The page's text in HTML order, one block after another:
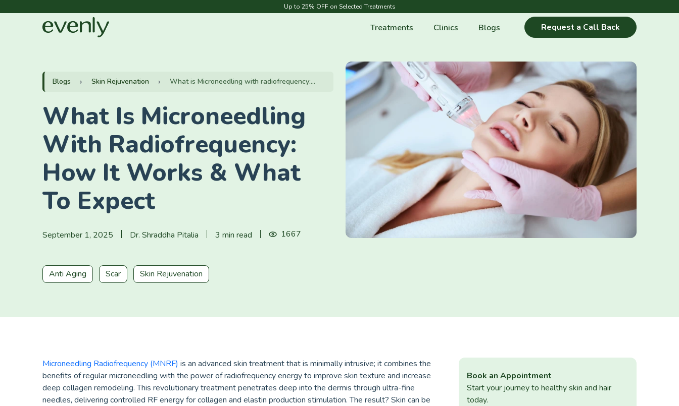
Up to 25% OFF on Selected Treatments
Treatments Clinics Blogs Request a Call Back
Blogs Skin Rejuvenation What is Microneedling with radiofrequency:...
What Is Microneedling
With Radiofrequency:
How It Works & What
To Expect
September 1, 2025 Dr. Shraddha Pitalia 3 min read 1667
Anti Aging Scar Skin Rejuvenation
Microneedling Radiofrequency (MNRF) is an advanced skin treatment that is minimally intrusive; it combines the
benefits of regular microneedling with the power of radiofrequency energy to improve skin texture and increase
deep collagen remodeling. This revolutionary treatment penetrates deep into the dermis through ultra-fine
needles, delivering controlled RF energy for collagen and elastin production stimulation. The result? Skin can be
Book an Appointment
Start your journey to healthy skin and hair
today.